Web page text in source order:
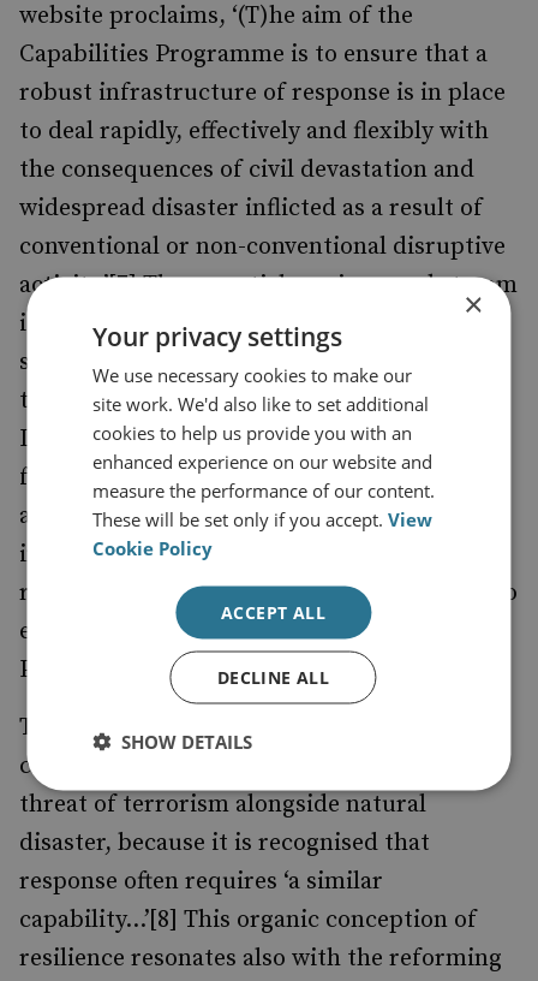
website proclaims, ‘(T)he aim of the
Capabilities Programme is to ensure that a
robust infrastructure of response is in place
to deal rapidly, effectively and flexibly with
the consequences of civil devastation and
widespread disaster inflicted as a result of
conventional or non-conventional disruptive
activity.’[7] The essential services workstream
is divided into five, comprising health
services, food and water, financial services,
transport, and utilities, with a nominated
Lead Government Department responsible
for ensuring plans exist to maintain services
and supplies in the event of a catastrophic
incident. The Civil Contingencies Secretariat
retains the directing and coordinating role to
ensure delivery of the Capabilities
Programme.
The catastrophic incidents to which the
capabilities programme refers includes the
threat of terrorism alongside natural
disaster, because it is recognised that
response often requires ‘a similar
capability…’[8] This organic conception of
resilience resonates also with the reforming
×
Your privacy settings
We use necessary cookies to make our
site work. We'd also like to set additional
cookies to help us provide you with an
enhanced experience on our website and
measure the performance of our content.
These will be set only if you accept.View
Cookie Policy
ACCEPT ALL
DECLINE ALL
SHOW DETAILS